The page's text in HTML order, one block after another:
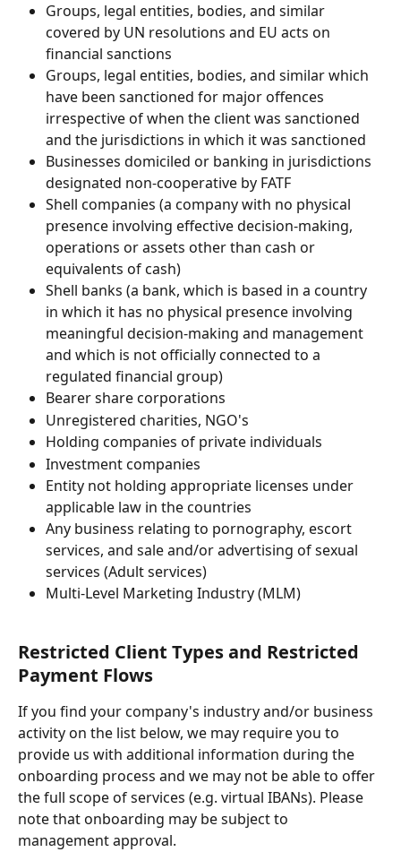
Groups, legal entities, bodies, and similar
covered by UN resolutions and EU acts on
financial sanctions
Groups, legal entities, bodies, and similar which
have been sanctioned for major offences
irrespective of when the client was sanctioned
and the jurisdictions in which it was sanctioned
Businesses domiciled or banking in jurisdictions
designated non-cooperative by FATF
Shell companies (a company with no physical
presence involving effective decision-making,
operations or assets other than cash or
equivalents of cash)
Shell banks (a bank, which is based in a country
in which it has no physical presence involving
meaningful decision-making and management
and which is not officially connected to a
regulated financial group)
Bearer share corporations
Unregistered charities, NGO's
Holding companies of private individuals
Investment companies
Entity not holding appropriate licenses under
applicable law in the countries
Any business relating to pornography, escort
services, and sale and/or advertising of sexual
services (Adult services)
Multi-Level Marketing Industry (MLM)
Restricted Client Types and Restricted
Payment Flows
If you find your company's industry and/or business
activity on the list below, we may require you to
provide us with additional information during the
onboarding process and we may not be able to offer
the full scope of services (e.g. virtual IBANs). Please
note that onboarding may be subject to
management approval.